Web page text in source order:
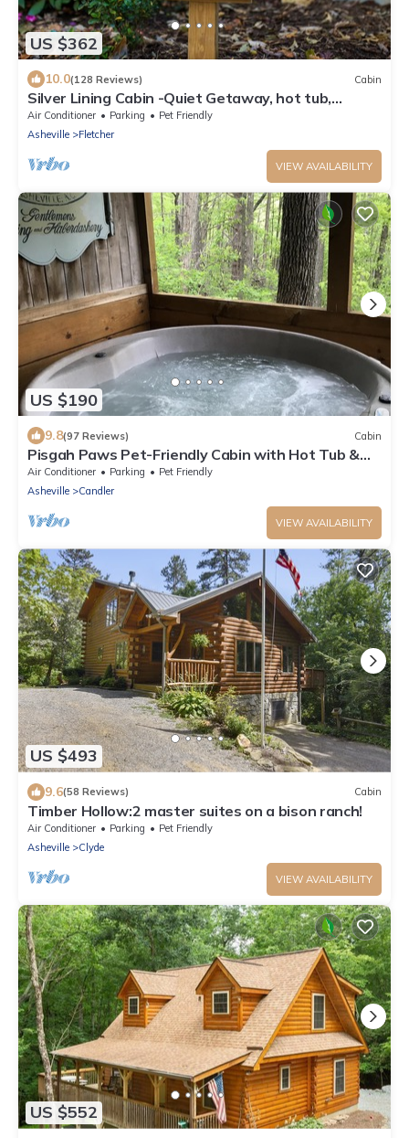
US $362
10.0(128 Reviews) Cabin
Silver Lining Cabin -Quiet Getaway, hot tub,
Nature Trails, pet door
Air Conditioner Parking
Pet Friendly
Asheville
Fletcher
VIEW AVAILABILITY
US $190
9.8(97 Reviews) Cabin
Pisgah Paws Pet-Friendly Cabin with Hot Tub &
Forest Views
Air Conditioner Parking
Pet Friendly
Asheville
Candler
VIEW AVAILABILITY
US $493
9.6(58 Reviews) Cabin
Timber Hollow:2 master suites on a bison ranch!
Air Conditioner Parking
Pet Friendly
Asheville
Clyde
VIEW AVAILABILITY
US $552